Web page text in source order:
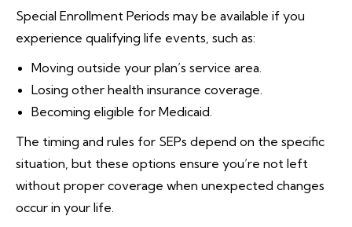
Special Enrollment Periods may be available if you
experience qualifying life events, such as:
Moving outside your plan’s service area.
Losing other health insurance coverage.
Becoming eligible for Medicaid.
The timing and rules for SEPs depend on the specific
situation, but these options ensure you’re not left
without proper coverage when unexpected changes
occur in your life.